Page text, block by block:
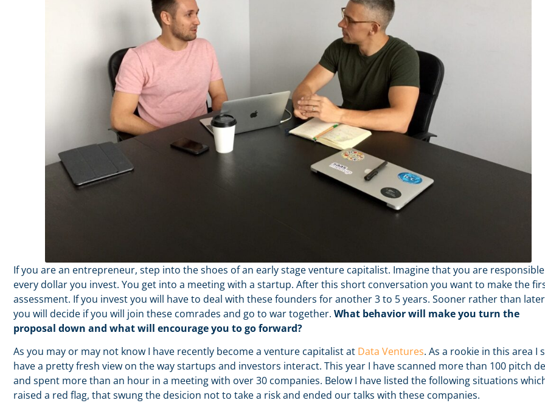
If you are an entrepreneur, step into the shoes of an early stage venture capitalist. Imagine that you are
every dollar you invest. You get into a meeting with a startup. After this short conversation you want to make the
assessment. If you invest you will have to deal with these founders for another 3 to 5 years. Sooner rather than later
you will decide if you will join these comrades and go to war together. What behavior will make you turn the
proposal down and what will encourage you to go forward?
As you may or may not know I have recently become a venture capitalist at Data Ventures. As a rookie in this area I
have a pretty fresh view on the way startups and investors interact. This year I have scanned more than 100 pitch
and spent more than an hour in a meeting with over 30 companies. Below I have listed the following situations
raised a red flag, that swung the desicion not to take a risk and ended our talks with these companies.